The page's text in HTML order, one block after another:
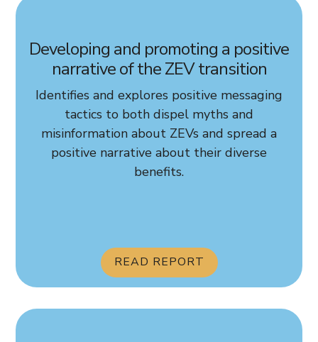
Developing and promoting a positive
narrative of the ZEV transition
Identifies and explores positive messaging
tactics to both dispel myths and
misinformation about ZEVs and spread a
positive narrative about their diverse
benefits.
READ REPORT